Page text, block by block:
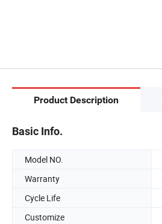
Product Description
Basic Info.
Model NO.
Warranty
Cycle Life
Customize